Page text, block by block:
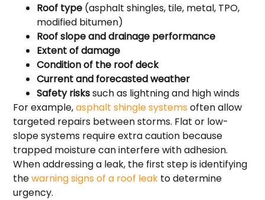
Roof type (asphalt shingles, tile, metal, TPO,
modified bitumen)
Roof slope and drainage performance
Extent of damage
Condition of the roof deck
Current and forecasted weather
Safety riskssuch as lightning and high winds
For example,asphalt shingle systems often allow
targeted repairs between storms. Flat or low-
slope systems require extra caution because
trapped moisture can interfere with adhesion.
When addressing a leak, the first step is identifying
thewarning signs of a roof leak to determine
urgency.